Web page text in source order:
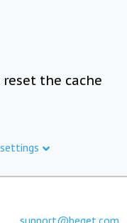
the cache
support@beget.com